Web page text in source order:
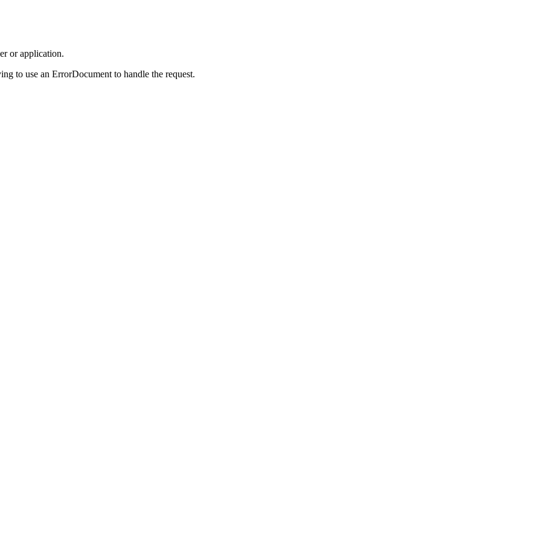
or application.
to use an ErrorDocument to handle the request.